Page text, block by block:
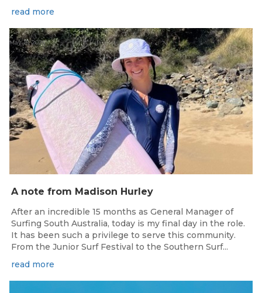
read more
A note from Madison Hurley
May 15, 2026
After an incredible 15 months as General Manager of
Surfing South Australia, today is my final day in the role.
It has been such a privilege to serve this community.
From the Junior Surf Festival to the Southern Surf...
read more